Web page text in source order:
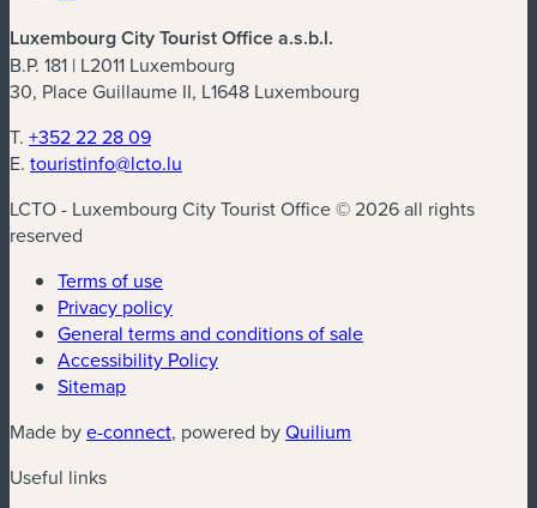
Luxembourg City Tourist Office a.s.b.l.
B.P. 181 | L2011 Luxembourg
30, Place Guillaume II, L1648 Luxembourg
T. +352 22 28 09
E. touristinfo@lcto.lu
LCTO - Luxembourg City Tourist Office © 2026 all rights
reserved
Terms of use
Privacy policy
General terms and conditions of sale
Accessibility Policy
Sitemap
Made bye-connect(new window)
, powered byQuilium
Useful links